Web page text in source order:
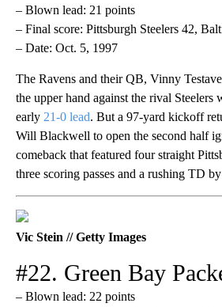
– Blown lead: 21 points
– Final score: Pittsburgh Steelers 42,
– Date: Oct. 5, 1997
The Ravens and their QB, Vinny
the upper hand against the rival Steelers
early 21-0 lead. But a 97-yard kickoff
Will Blackwell to open the second half
comeback that featured four straight
three scoring passes and a rushing TD
Vic Stein // Getty Images
#22. Green Bay
– Blown lead: 22 points